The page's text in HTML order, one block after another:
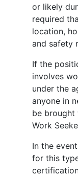
or likely
required
location,
and safety
If the
involves
under the
anyone in
be brought
Work
In the
for this